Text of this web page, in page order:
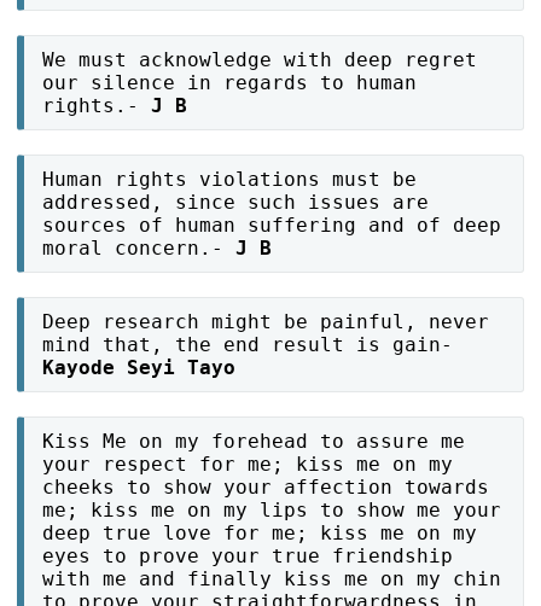
We must acknowledge with deep regret
our silence in regards to human
rights.-J B
Human rights violations must be
addressed, since such issues are
sources of human suffering and of deep
moral concern.-J B
Deep research might be painful, never
mind that, the end result is gain-
Kayode Seyi Tayo
Kiss Me on my forehead to assure me
your respect for me; kiss me on my
cheeks to show your affection towards
me; kiss me on my lips to show me your
deep true love for me; kiss me on my
eyes to prove your true friendship
with me and finally kiss me on my chin